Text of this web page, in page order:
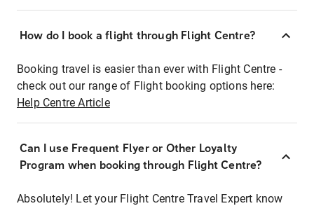
How do I book a flight through Flight Centre?
Booking travel is easier than ever with Flight Centre -
check out our range of Flight booking options here:
Help Centre Article
Can I use Frequent Flyer or Other Loyalty
Program when booking through Flight Centre?
Absolutely! Let your Flight Centre Travel Expert know